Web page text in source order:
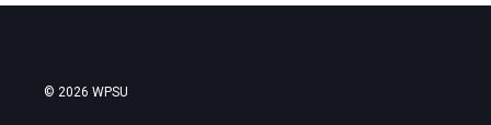
© 2026 WPSU